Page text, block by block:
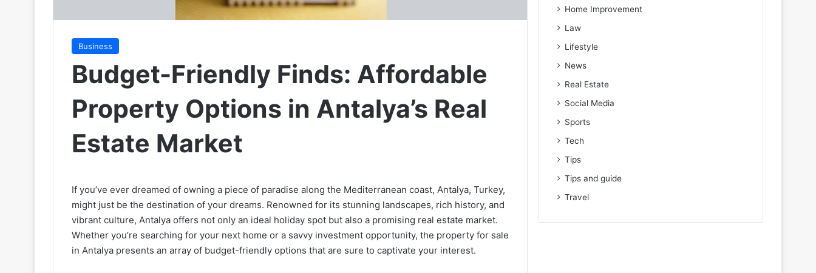
Business
Budget-Friendly Finds: Affordable
Property Options in Antalya’s Real
Estate Market
If you’ve ever dreamed of owning a piece of paradise along the Mediterranean coast, Antalya, Turkey,
might just be the destination of your dreams. Renowned for its stunning landscapes, rich history, and
vibrant culture, Antalya offers not only an ideal holiday spot but also a promising real estate market.
Whether you’re searching for your next home or a savvy investment opportunity, the property for sale
in Antalya presents an array of budget-friendly options that are sure to captivate your interest.
Home Improvement
Law
Lifestyle
News
Real Estate
Social Media
Sports
Tech
Tips
Tips and guide
Travel